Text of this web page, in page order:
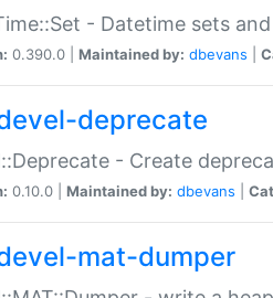
- Datetime sets
0.390.0 | Maintained by: dbevans
deprecate
- Create
0.10.0 | Maintained by: dbevans
mat-dumper